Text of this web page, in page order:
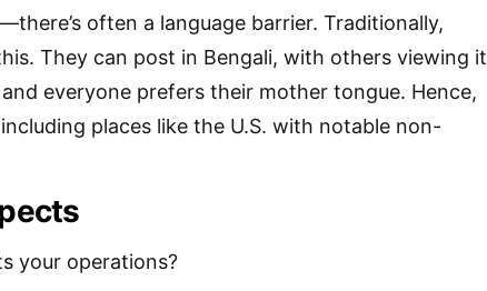
often a language barrier. Traditionally,
They can post in Bengali, with others viewing it
everyone prefers their mother tongue. Hence,
places like the U.S. with notable non-
your operations?